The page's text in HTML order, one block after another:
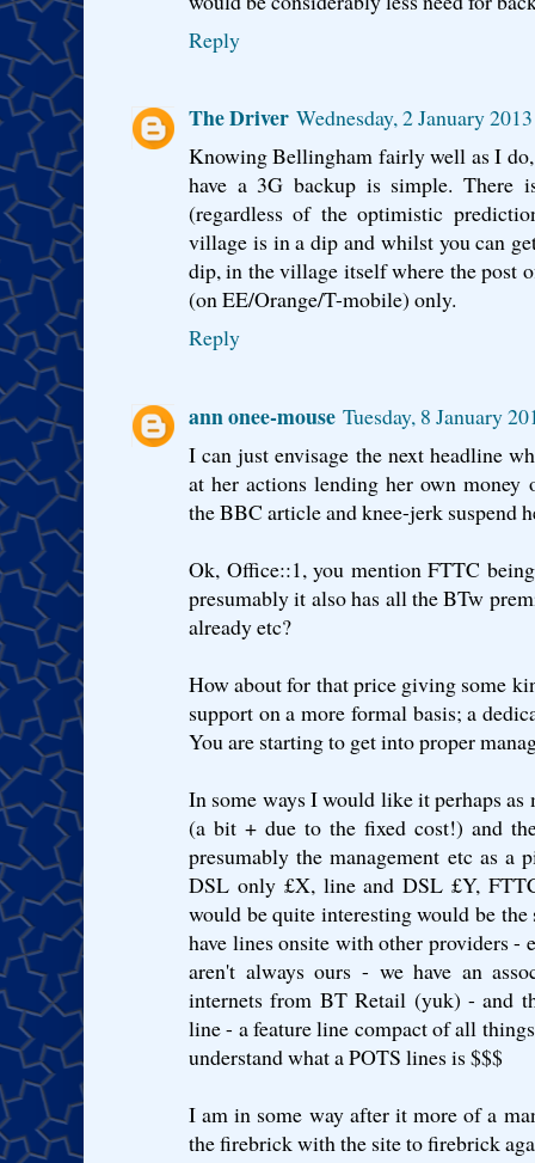
Reply
The Driver Wednesday, 2 January
Knowing Bellingham fairly well as I
have a 3G backup is simple. There
(regardless of the optimistic
village is in a dip and whilst you can
dip, in the village itself where the post
(on EE/Orange/T-mobile) only.
Reply
ann onee-mouse Tuesday, 8 January
I can just envisage the next headline
at her actions lending her own
the BBC article and knee-jerk suspend
Ok, Office::1, you mention FTTC
presumably it also has all the BTw
already etc?
How about for that price giving some
support on a more formal basis; a
You are starting to get into proper
In some ways I would like it perhaps as
(a bit + due to the fixed cost!) and
presumably the management etc as a
DSL only £X, line and DSL £Y,
would be quite interesting would be
have lines onsite with other providers
aren't always ours - we have an
internets from BT Retail (yuk) - and
line - a feature line compact of all
understand what a POTS lines is $$$
I am in some way after it more of a
the firebrick with the site to firebrick